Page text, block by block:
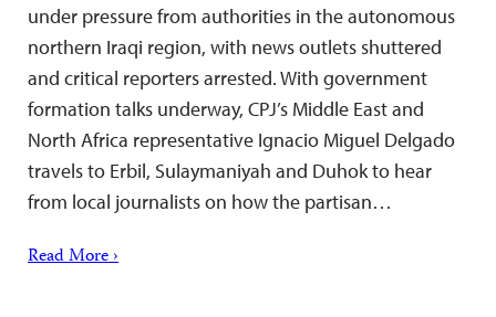
under pressure from authorities in the autonomous
northern Iraqi region, with news outlets shuttered
and critical reporters arrested. With government
formation talks underway, CPJ’s Middle East and
North Africa representative Ignacio Miguel Delgado
travels to Erbil, Sulaymaniyah and Duhok to hear
from local journalists on how the partisan…
Read More ›